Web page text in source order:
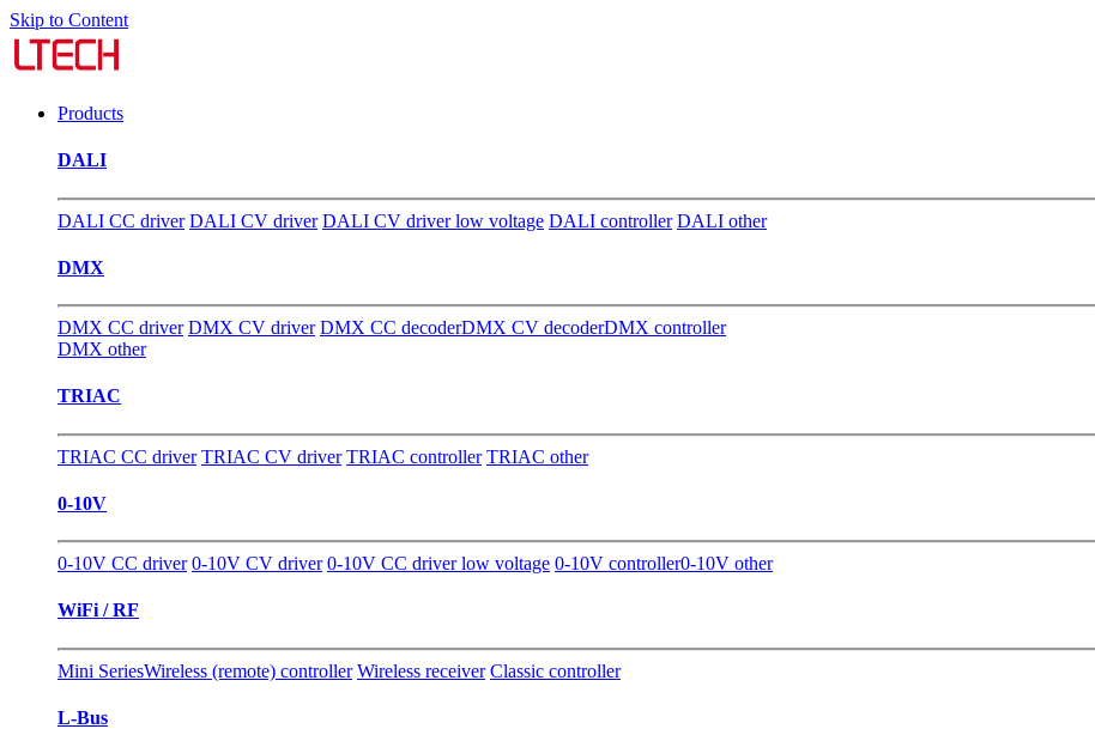
Skip to Content
Products
DALI
DALI CC driver DALI CV driver DALI CV driver low voltage DALI controller DALI other
DMX
DMX CC driver DMX CV driver DMX CC decoderDMX CV decoderDMX controller
DMX other
TRIAC
TRIAC CC driver TRIAC CV driver TRIAC controller TRIAC other
0-10V
0-10V CC driver 0-10V CV driver 0-10V CC driver low voltage 0-10V controller0-10V other
WiFi / RF
Mini SeriesWireless (remote) controller Wireless receiver Classic controller
L-Bus